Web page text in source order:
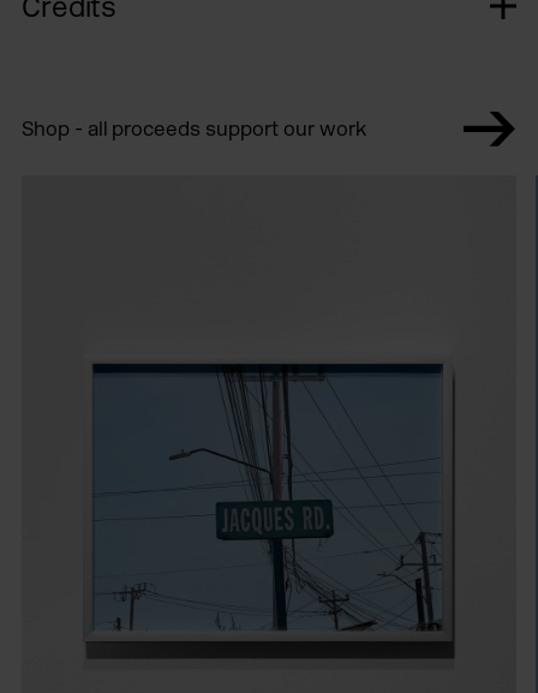
Shop - all proceeds support our work